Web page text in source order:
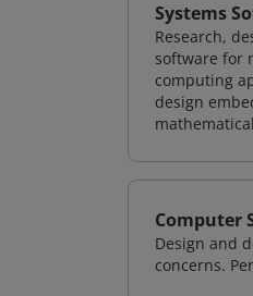
Systems
Research,
software for
computing
design
Computer
Design and
concerns.